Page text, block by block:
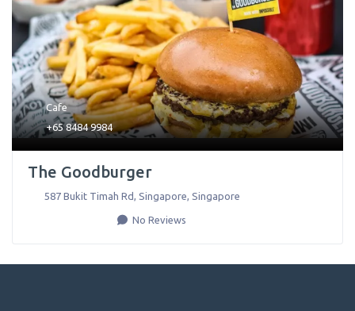
Cafe
+65 8484 9984
The Goodburger
587 Bukit Timah Rd Singapore Singapore
No Reviews